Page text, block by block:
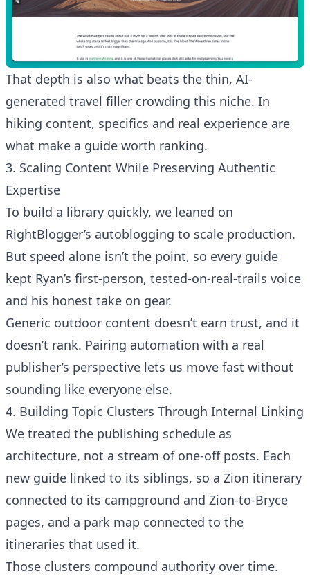
That depth is also what beats the thin, AI-
generated travel filler crowding this niche. In
hiking content, specifics and real experience are
what make a guide worth ranking.
3. Scaling Content While Preserving Authentic
Expertise
To build a library quickly, we leaned on
RightBlogger’s autoblogging to scale production.
But speed alone isn’t the point, so every guide
kept Ryan’s first-person, tested-on-real-trails voice
and his honest take on gear.
Generic outdoor content doesn’t earn trust, and it
doesn’t rank. Pairing automation with a real
publisher’s perspective lets us move fast without
sounding like everyone else.
4. Building Topic Clusters Through Internal Linking
We treated the publishing schedule as
architecture, not a stream of one-off posts. Each
new guide linked to its siblings, so a Zion itinerary
connected to its campground and Zion-to-Bryce
pages, and a park map connected to the
itineraries that used it.
Those clusters compound authority over time.